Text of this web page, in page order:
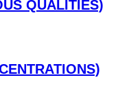
QUALITIES)